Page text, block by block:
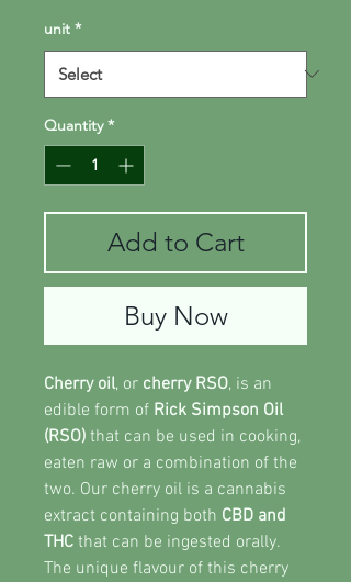
unit *
Quantity *
Add to Cart
Buy Now
Cherry oil, or cherry RSO, is an
edible form of Rick Simpson Oil
(RSO) that can be used in cooking,
eaten raw or a combination of the
two. Our cherry oil is a cannabis
extract containing both CBD and
THC that can be ingested orally.
The unique flavour of this cherry